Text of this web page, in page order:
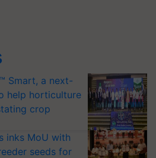
Smart, a next-
help horticulture
crop
inks MoU with
seeds for